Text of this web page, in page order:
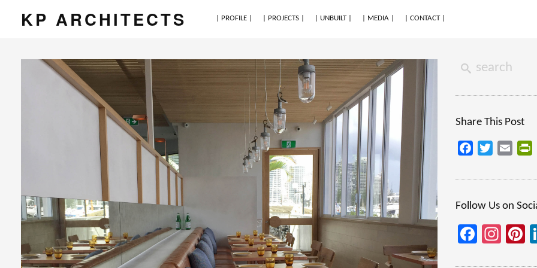
KP ARCHITECTS | PROFILE | | PROJECTS | | UNBUILT | | MEDIA | | CONTACT |
Share This Post
FacebookTwitterEmail
Follow Us on